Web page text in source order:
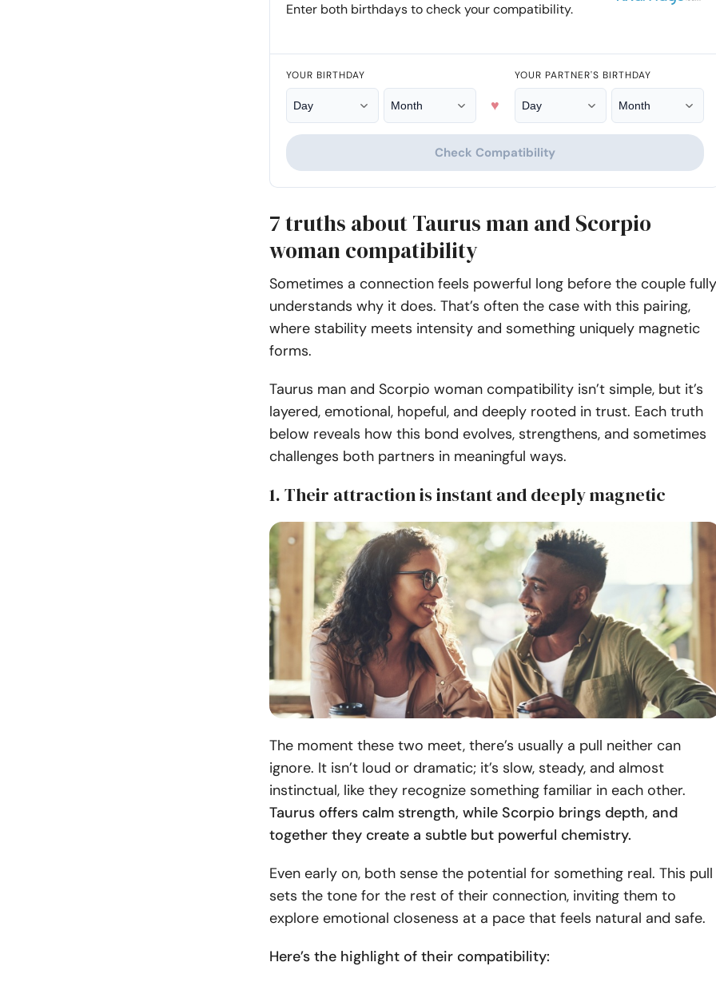
Enter both birthdays to check your compatibility.
YOUR BIRTHDAY
♥
YOUR PARTNER'S BIRTHDAY
Check Compatibility
7 truths about Taurus man and Scorpio
woman compatibility
Sometimes a connection feels powerful long before the couple fully
understands why it does. That’s often the case with this pairing,
where stability meets intensity and something uniquely magnetic
forms.
Taurus man and Scorpio woman compatibility isn’t simple, but it’s
layered, emotional, hopeful, and deeply rooted in trust. Each truth
below reveals how this bond evolves, strengthens, and sometimes
challenges both partners in meaningful ways.
1. Their attraction is instant and deeply magnetic
The moment these two meet, there’s usually a pull neither can
ignore. It isn’t loud or dramatic; it’s slow, steady, and almost
instinctual, like they recognize something familiar in each other.
Taurus offers calm strength, while Scorpio brings depth, and
together they create a subtle but powerful chemistry.
Even early on, both sense the potential for something real. This pull
sets the tone for the rest of their connection, inviting them to
explore emotional closeness at a pace that feels natural and safe.
Here’s the highlight of their compatibility: